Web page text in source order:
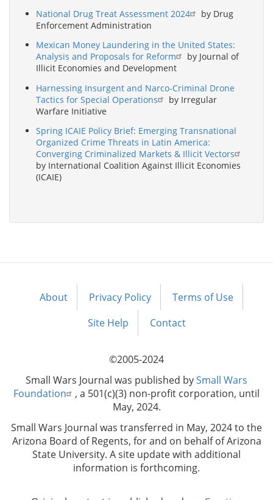
National Drug Treat Assessment 2024
by Drug
Enforcement Administration
Mexican Money Laundering in the United States:
Analysis and Proposals for Reform
by Journal of
Illicit Economies and Development
Harnessing Insurgent and Narco-Criminal Drone
Tactics for Special Operations
by Irregular
Warfare Initiative
Spring ICAIE Policy Brief: Emerging Transnational
Organized Crime Threats in Latin America:
Converging Criminalized Markets & Illicit Vectors
by International Coalition Against Illicit Economies
(ICAIE)
Footer
About Privacy Policy
Terms of Use
Site Help
Contact
©2005-2024
Small Wars Journal was published bySmall Wars
Foundation
, a 501(c)(3) non-profit corporation, until
May, 2024.
Small Wars Journal was transferred in May, 2024 to the
Arizona Board of Regents, for and on behalf of Arizona
State University. A site update with additional
information is forthcoming.